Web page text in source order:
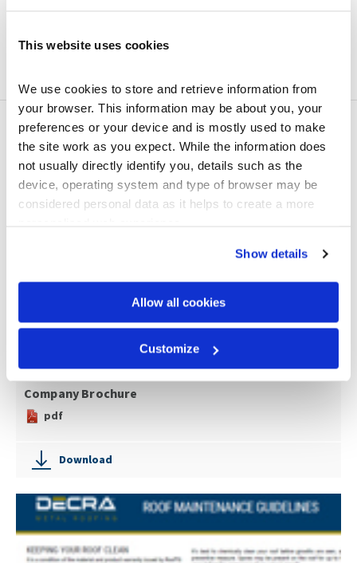
This website uses cookies
We use cookies to store and retrieve information from
your browser. This information may be about you, your
preferences or your device and is mostly used to make
the site work as you expect. While the information does
not usually directly identify you, details such as the
device, operating system and type of browser may be
considered personal data as it helps to create a more
Show details
Allow all cookies
Customize
Minimum roof pitch
12.5 degrees
Technical documents
Company Brochure
pdf
Download